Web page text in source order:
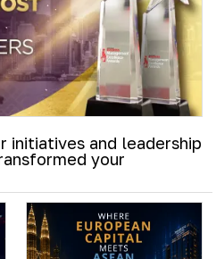
initiatives and leadership
your